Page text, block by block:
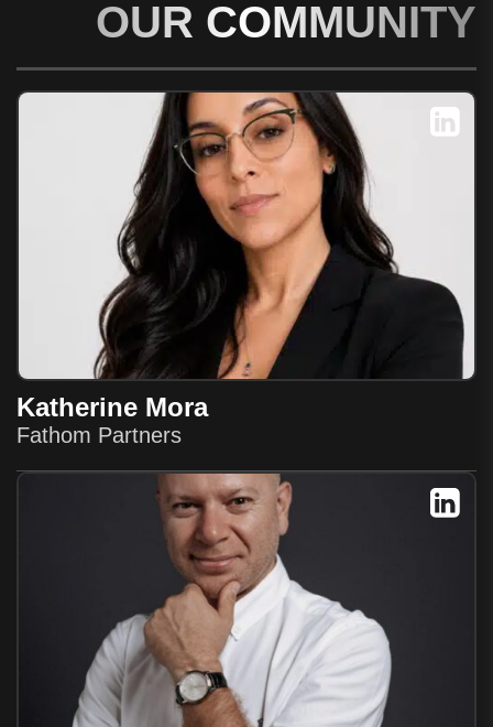
OUR COMMUNITY
Katherine Mora
Fathom Partners